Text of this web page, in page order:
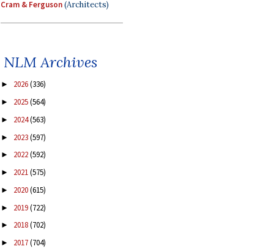
Cram & Ferguson(Architects)
NLM Archives
► 2026(336)
► 2025(564)
► 2024(563)
► 2023(597)
► 2022(592)
► 2021(575)
► 2020(615)
► 2019(722)
► 2018(702)
► 2017(704)